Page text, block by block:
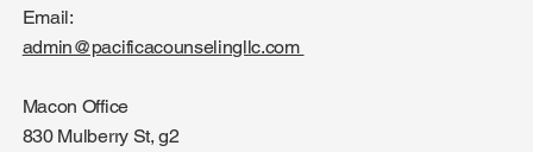
Email:
admin@pacificacounselingllc.com
Macon Office
830 Mulberry St, g2